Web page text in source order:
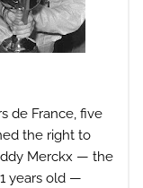
de France, five
the right to
Merckx — the
years old —